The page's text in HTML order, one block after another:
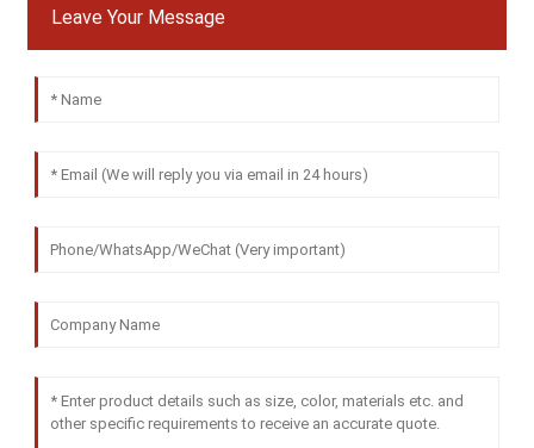
Leave Your Message